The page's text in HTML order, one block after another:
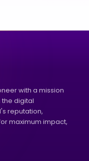
with a mission
digital
reputation,
maximum impact,